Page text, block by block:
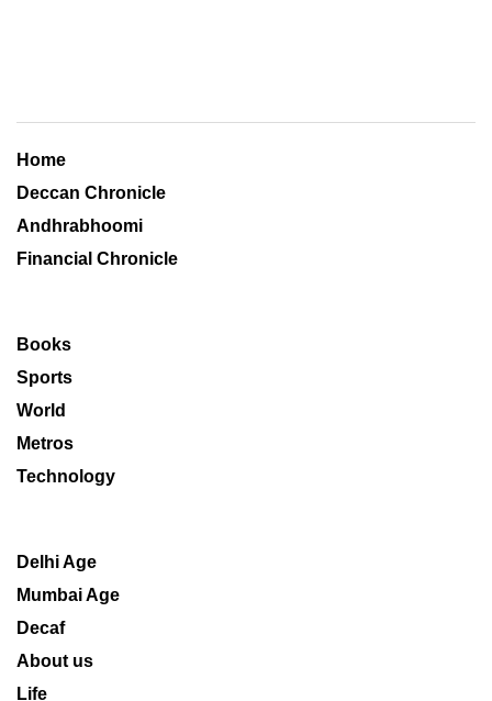
Home
Deccan Chronicle
Andhrabhoomi
Financial Chronicle
Books
Sports
World
Metros
Technology
Delhi Age
Mumbai Age
Decaf
About us
Life